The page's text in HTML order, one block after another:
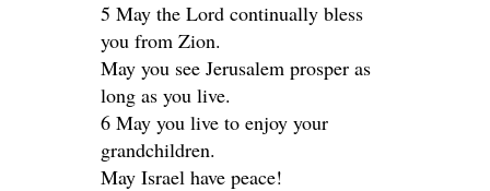
5 May the Lord continually bless
you from Zion.
May you see Jerusalem prosper as
long as you live.
6 May you live to enjoy your
grandchildren.
May Israel have peace!